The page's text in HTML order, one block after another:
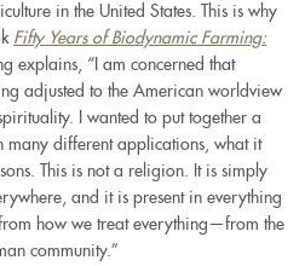
in the United States. This is why
Fifty Years of Biodynamic Farming:
explains, “I am concerned that
adjusted to the American worldview
I wanted to put together a
many different applications, what it
This is not a religion. It is simply
and it is present in everything
how we treat everything—from the
community.”